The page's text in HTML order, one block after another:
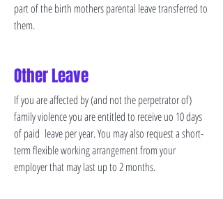
part of the birth mothers parental leave transferred to
them.
Other Leave
If you are affected by (and not the perpetrator of)
family violence you are entitled to receive uo 10 days
of paid leave per year. You may also request a short-
term flexible working arrangement from your
employer that may last up to 2 months.